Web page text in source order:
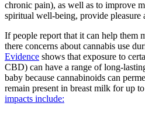
chronic pain), as well as to improve
spiritual well-being, provide pleasure
If people report that it can help them
there concerns about cannabis use
Evidence shows that exposure to
CBD) can have a range of long-
baby because cannabinoids can
remain present in breast milk for up
impacts include: